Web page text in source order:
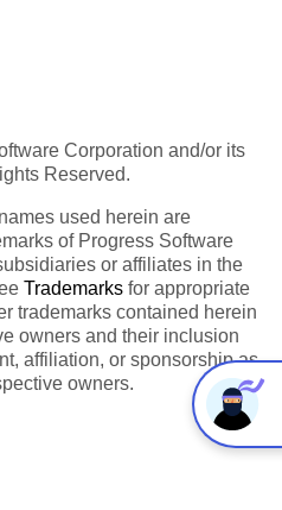
Corporation and/or its
Reserved.
used herein are
of Progress Software
or affiliates in the
Trademarks for appropriate
trademarks contained herein
owners and their inclusion
affiliation, or sponsorship as
owners.